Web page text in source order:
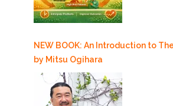
NEW BOOK: An Introduction to
by Mitsu Ogihara